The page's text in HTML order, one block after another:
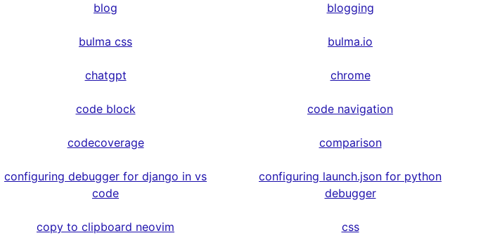
blog blogging
bulma css bulma.io
chatgpt chrome
code block code navigation
codecoverage comparison
configuring debugger for django in vs
code
configuring launch.json for python
debugger
copy to clipboard neovim css